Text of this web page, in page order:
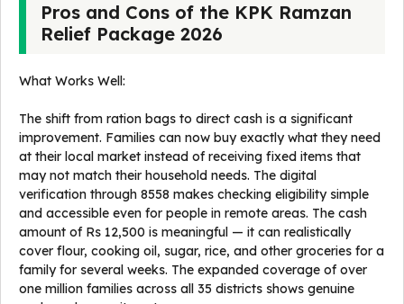
Pros and Cons of the KPK Ramzan
Relief Package 2026
What Works Well:
The shift from ration bags to direct cash is a significant
improvement. Families can now buy exactly what they need
at their local market instead of receiving fixed items that
may not match their household needs. The digital
verification through 8558 makes checking eligibility simple
and accessible even for people in remote areas. The cash
amount of Rs 12,500 is meaningful — it can realistically
cover flour, cooking oil, sugar, rice, and other groceries for a
family for several weeks. The expanded coverage of over
one million families across all 35 districts shows genuine